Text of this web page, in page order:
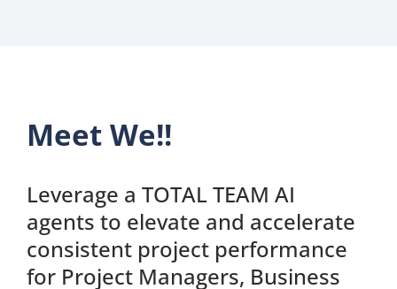
Meet We!!
Leverage a TOTAL TEAM AI
agents to elevate and accelerate
consistent project performance
for Project Managers, Business